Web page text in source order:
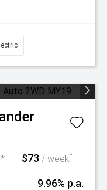
$73 / week^
9.96% p.a.